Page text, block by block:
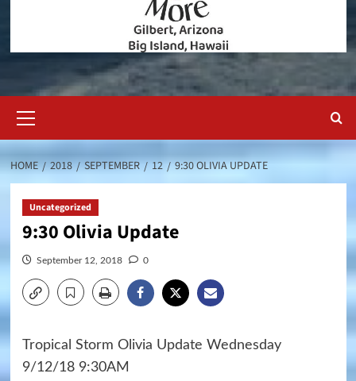
Menu
HOME 2018 SEPTEMBER 12 9:30 OLIVIA UPDATE
Uncategorized
9:30 Olivia Update
September 12, 2018 0
Tropical Storm Olivia Update Wednesday
9/12/18 9:30AM